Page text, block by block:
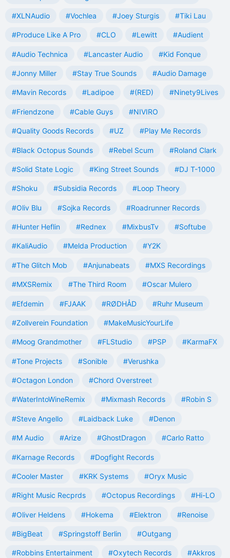
#XLNAudio #Vochlea #Joey Sturgis #Tiki Lau
#Produce Like A Pro #CLO #Lewitt #Audient
#Audio Technica #Lancaster Audio #Kid Fonque
#Jonny Miller #Stay True Sounds #Audio Damage
#Mavin Records #Ladipoe #(RED) #Ninety9Lives
#Friendzone #Cable Guys #NIVIRO
#Quality Goods Records #UZ #Play Me Records
#Black Octopus Sounds #Rebel Scum #Roland Clark
#Solid State Logic #King Street Sounds #DJ T-1000
#Shoku #Subsidia Records #Loop Theory
#Oliv Blu #Sojka Records #Roadrunner Records
#Hunter Heflin #Rednex #MixbusTv #Softube
#KaliAudio #Melda Production #Y2K
#The Glitch Mob #Anjunabeats #MXS Recordings
#MXSRemix #The Third Room #Oscar Mulero
#Efdemin #FJAAK #RØDHÅD #Ruhr Museum
#Zollverein Foundation #MakeMusicYourLife
#Moog Grandmother #FLStudio #PSP #KarmaFX
#Tone Projects #Sonible #Verushka
#Octagon London #Chord Overstreet
#WaterIntoWineRemix #Mixmash Records #Robin S
#Steve Angello #Laidback Luke #Denon
#M Audio #Arize #GhostDragon #Carlo Ratto
#Karnage Records #Dogfight Records
#Cooler Master #KRK Systems #Oryx Music
#Right Music Recprds #Octopus Recordings #Hi-LO
#Oliver Heldens #Hokema #Elektron #Renoise
#BigBeat #Springstoff Berlin #Outgang
#Robbins Entertainment #Oxytech Records #Akkros